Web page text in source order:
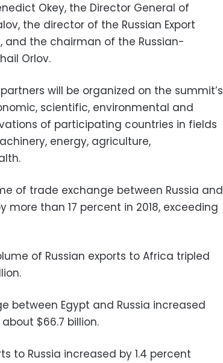
Okey, the Director General of
the director of the Russian Export
and the chairman of the Russian-
Orlov.
will be organized on the summit’s
scientific, environmental and
of participating countries in fields
energy, agriculture,
of trade exchange between Russia and
than 17 percent in 2018, exceeding
of Russian exports to Africa tripled
between Egypt and Russia increased
$66.7 billion.
to Russia increased by 1.4 percent